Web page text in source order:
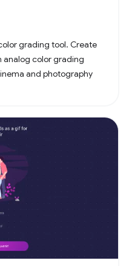
grading tool. Create
analog color grading
and photography